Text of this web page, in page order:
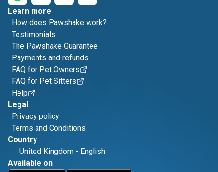
Learn more
How does Pawshake work?
Testimonials
The Pawshake Guarantee
Payments and refunds
FAQ for Pet Owners
FAQ for Pet Sitters
Help
Legal
Privacy policy
Terms and Conditions
Country
United Kingdom - English
Available on